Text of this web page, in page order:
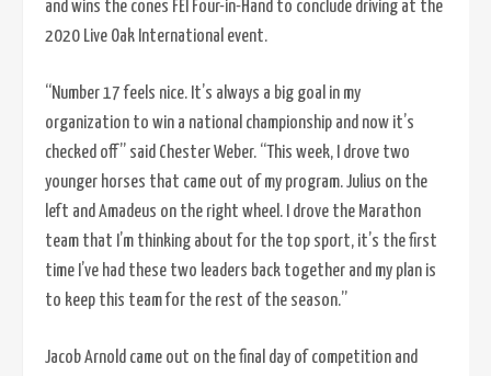
and wins the cones FEI Four-in-Hand to conclude driving at the
2020 Live Oak International event.
“Number 17 feels nice. It’s always a big goal in my
organization to win a national championship and now it’s
checked off” said Chester Weber. “This week, I drove two
younger horses that came out of my program. Julius on the
left and Amadeus on the right wheel. I drove the Marathon
team that I’m thinking about for the top sport, it’s the first
time I’ve had these two leaders back together and my plan is
to keep this team for the rest of the season.”
Jacob Arnold came out on the final day of competition and